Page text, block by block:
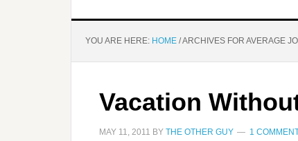
YOU ARE HERE: HOME /ARCHIVES FOR AVERAGE
Vacation
MAY 11, 2011 BY THE OTHER GUY 1